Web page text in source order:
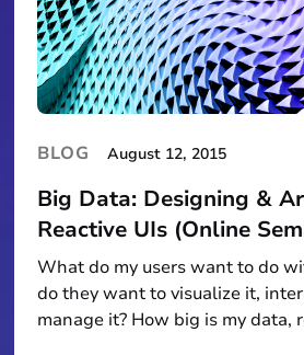
BLOG August 12, 2015
Big Data: Designing &
Reactive UIs (Online
What do my users want to do
do they want to visualize it,
manage it? How big is my data,